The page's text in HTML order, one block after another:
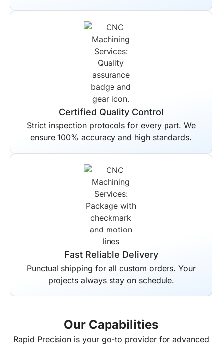
Certified Quality Control
Strict inspection protocols for every part. We
ensure 100% accuracy and high standards.
Fast Reliable Delivery
Punctual shipping for all custom orders. Your
projects always stay on schedule.
Our Capabilities
Rapid Precisionis your go-to provider for advanced